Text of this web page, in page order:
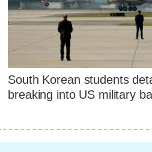
South Korean students
breaking into US military